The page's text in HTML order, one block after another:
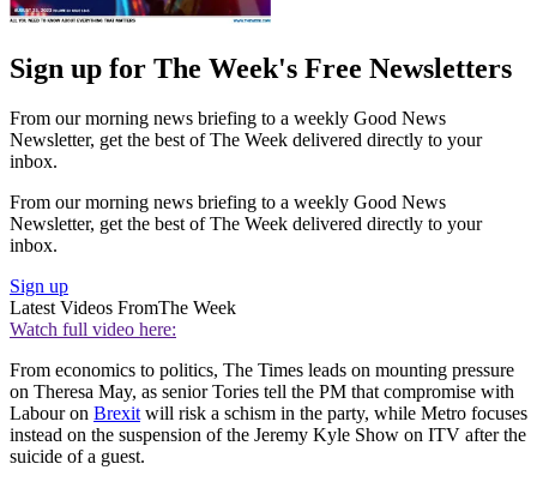
Sign up for The Week's Free Newsletters
From our morning news briefing to a weekly Good News
Newsletter, get the best of The Week delivered directly to your
inbox.
From our morning news briefing to a weekly Good News
Newsletter, get the best of The Week delivered directly to your
inbox.
Sign up
Latest Videos FromThe Week
Watch full video here:
From economics to politics, The Times leads on mounting pressure
on Theresa May, as senior Tories tell the PM that compromise with
Labour on Brexitwill risk a schism in the party, while Metro focuses
instead on the suspension of the Jeremy Kyle Show on ITV after the
suicide of a guest.